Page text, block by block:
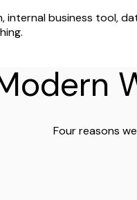
internal business tool,
Four reasons